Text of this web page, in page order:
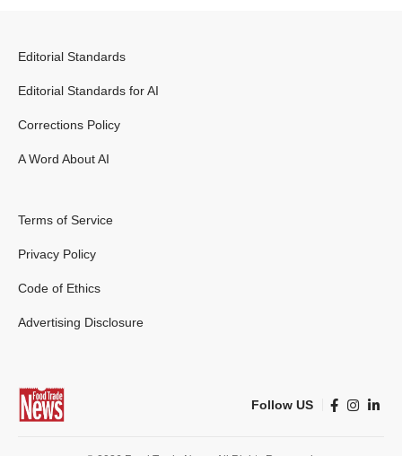
Editorial Standards
Editorial Standards for AI
Corrections Policy
A Word About AI
Terms of Service
Privacy Policy
Code of Ethics
Advertising Disclosure
Follow US